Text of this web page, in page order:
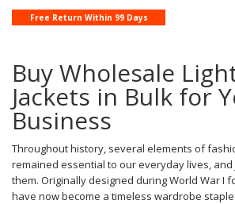
Free Return Within 99 Days
Buy Wholesale
Jackets in Bulk for
Business
Throughout history, several elements of
remained essential to our everyday lives,
them. Originally designed during World War I
have now become a timeless wardrobe